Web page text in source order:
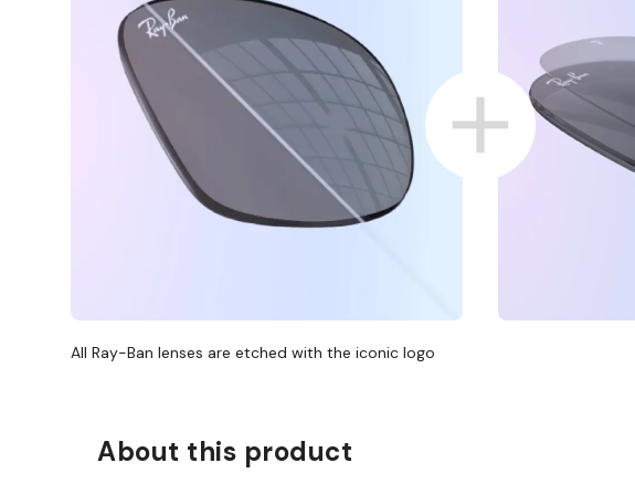
All Ray-Ban lenses are etched with the iconic logo
About this product